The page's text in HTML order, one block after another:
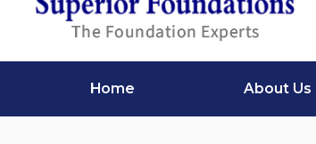
Home About Us